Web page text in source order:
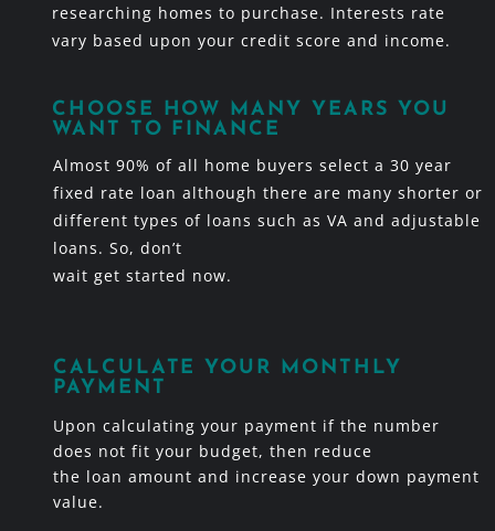
researching homes to purchase. Interests rate
vary based upon your credit score and income.
CHOOSE HOW MANY YEARS YOU
WANT TO FINANCE
Almost 90% of all home buyers select a 30 year
fixed rate loan although there are many shorter or
different types of loans such as VA and adjustable
loans. So, don’t
wait get started now.
CALCULATE YOUR MONTHLY
PAYMENT
Upon calculating your payment if the number
does not fit your budget, then reduce
the loan amount and increase your down payment
value.